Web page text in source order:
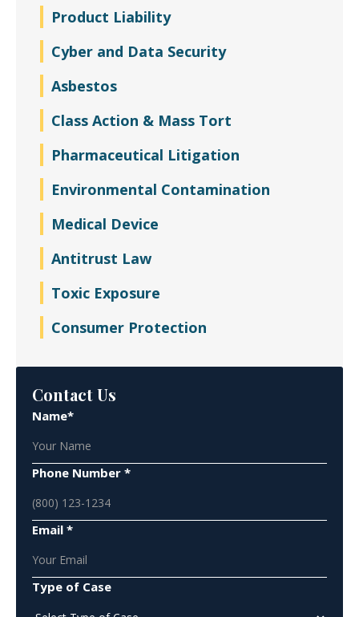
Product Liability
Cyber and Data Security
Asbestos
Class Action & Mass Tort
Pharmaceutical Litigation
Environmental Contamination
Medical Device
Antitrust Law
Toxic Exposure
Consumer Protection
Contact Us
Name*
Phone Number *
Email *
Type of Case